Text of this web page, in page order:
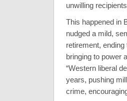
unwilling
This happened in
nudged a mild,
retirement,
bringing to power
“Western liberal
years, pushing
crime,